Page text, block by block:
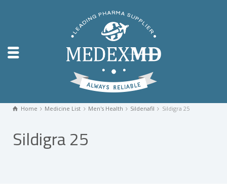
Home Medicine List Men's Health Sildenafil Sildigra 25
Sildigra 25